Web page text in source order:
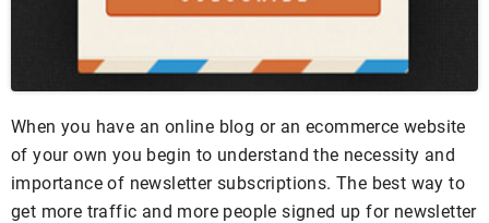
When you have an online blog or an ecommerce website
of your own you begin to understand the necessity and
importance of newsletter subscriptions. The best way to
get more traffic and more people signed up for newsletter